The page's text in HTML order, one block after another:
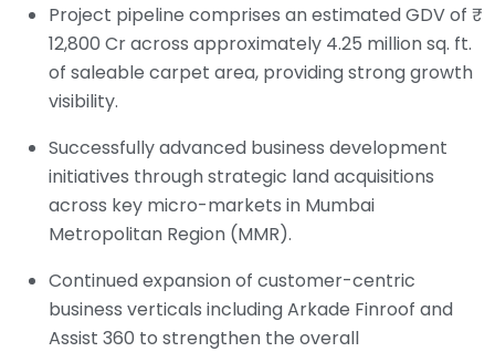
Project pipeline comprises an estimated GDV of ₹
12,800 Cr across approximately 4.25 million sq. ft.
of saleable carpet area, providing strong growth
visibility.
Successfully advanced business development
initiatives through strategic land acquisitions
across key micro-markets in Mumbai
Metropolitan Region (MMR).
Continued expansion of customer-centric
business verticals including Arkade Finroof and
Assist 360 to strengthen the overall